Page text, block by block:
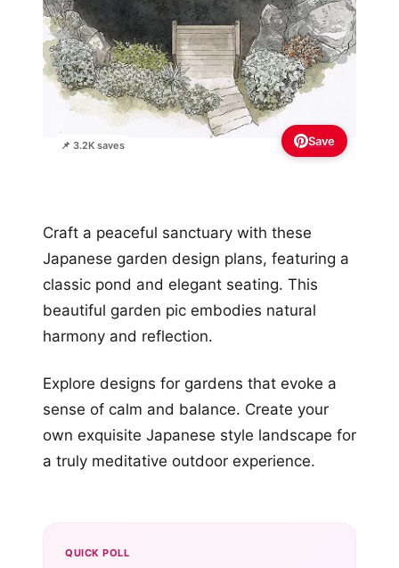
📌 3.2K saves Save
Craft a peaceful sanctuary with these
Japanese garden design plans, featuring a
classic pond and elegant seating. This
beautiful garden pic embodies natural
harmony and reflection.
Explore designs for gardens that evoke a
sense of calm and balance. Create your
own exquisite Japanese style landscape for
a truly meditative outdoor experience.
QUICK POLL